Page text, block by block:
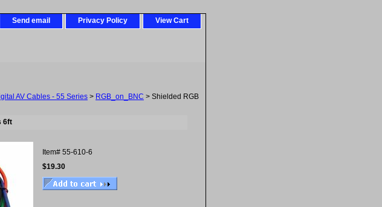
Send email Privacy Policy View Cart
AV Cables - 55 Series > RGB_on_BNC > Shielded RGB
6ft
Item# 55-610-6
$19.30